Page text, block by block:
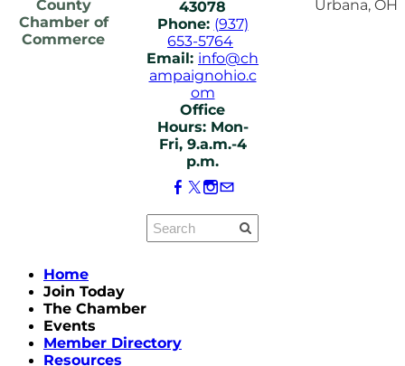
County
Chamber of
Commerce
43078
Phone: (937)
653-5764
Email: info@ch
ampaignohio.c
om
Office
Hours: Mon-
Fri, 9.a.m.-4
p.m.
Urbana, OH
Home
Join Today
The Chamber
Events
Member Directory
Resources